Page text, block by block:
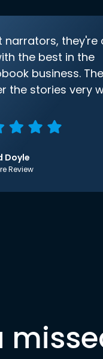
narrators, they're
the best in the
business.
the stories very
Doyle
Review